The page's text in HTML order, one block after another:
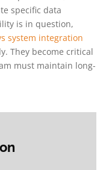
specific data
is in question,
system integration
They become critical
must maintain long-